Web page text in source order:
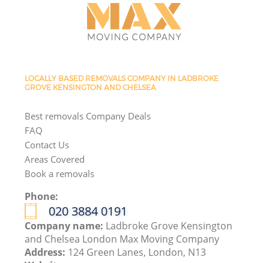
LOCALLY BASED REMOVALS COMPANY IN LADBROKE
GROVE KENSINGTON AND CHELSEA
Best removals Company Deals
FAQ
Contact Us
Areas Covered
Book a removals
Phone:
‎020 3884 0191
Company name: Ladbroke Grove Kensington
and Chelsea London Max Moving Company
Address: 124 Green Lanes, London, N13